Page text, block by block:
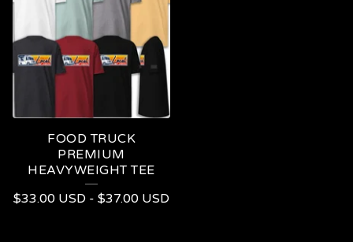
FOOD TRUCK
PREMIUM
HEAVYWEIGHT TEE
$33.00 USD - $37.00 USD